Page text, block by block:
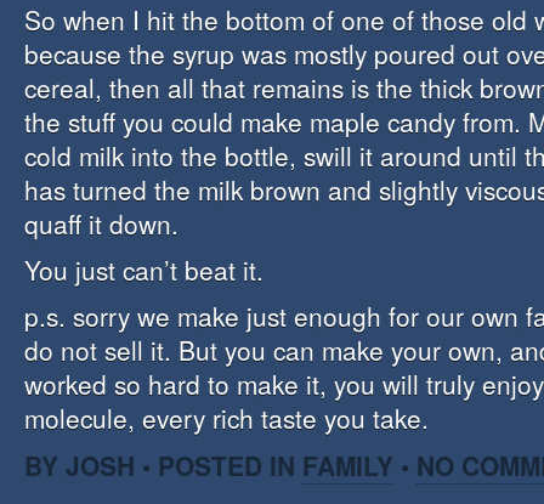
So when I hit the bottom of one of those old
because the syrup was mostly poured out
cereal, then all that remains is the thick
the stuff you could make maple candy from.
cold milk into the bottle, swill it around until
has turned the milk brown and slightly
quaff it down.
You just can’t beat it.
p.s. sorry we make just enough for our own
do not sell it. But you can make your own,
worked so hard to make it, you will truly
molecule, every rich taste you take.
BY JOSH • POSTED IN FAMILY • NO